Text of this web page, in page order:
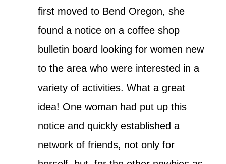
first moved to Bend Oregon, she
found a notice on a coffee shop
bulletin board looking for women new
to the area who were interested in a
variety of activities. What a great
idea! One woman had put up this
notice and quickly established a
network of friends, not only for